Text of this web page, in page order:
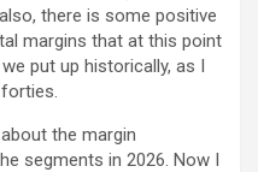
there is some positive
margins that at this point
put up historically, as I
the margin
segments in 2026. Now I